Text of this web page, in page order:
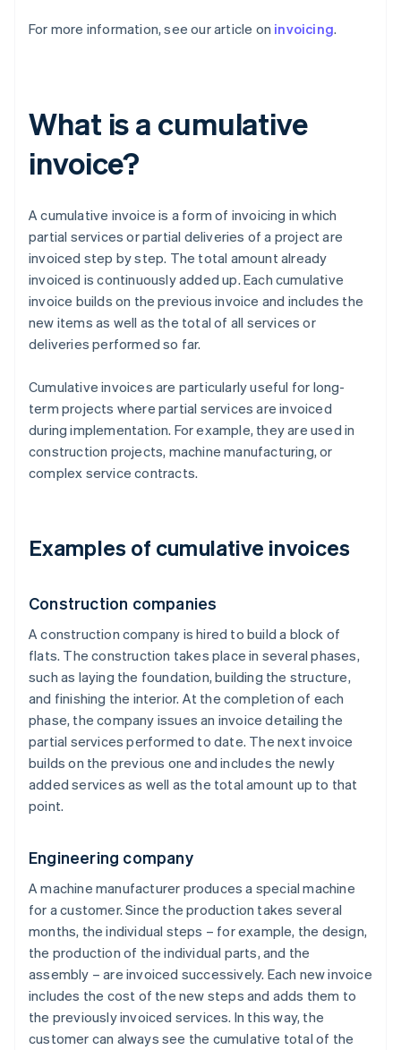
For more information, see our article on invoicing.
What is a cumulative
invoice?
A cumulative invoice is a form of invoicing in which
partial services or partial deliveries of a project are
invoiced step by step. The total amount already
invoiced is continuously added up. Each cumulative
invoice builds on the previous invoice and includes the
new items as well as the total of all services or
deliveries performed so far.
Cumulative invoices are particularly useful for long-
term projects where partial services are invoiced
during implementation. For example, they are used in
construction projects, machine manufacturing, or
complex service contracts.
Examples of cumulative invoices
Construction companies
A construction company is hired to build a block of
flats. The construction takes place in several phases,
such as laying the foundation, building the structure,
and finishing the interior. At the completion of each
phase, the company issues an invoice detailing the
partial services performed to date. The next invoice
builds on the previous one and includes the newly
added services as well as the total amount up to that
point.
Engineering company
A machine manufacturer produces a special machine
for a customer. Since the production takes several
months, the individual steps – for example, the design,
the production of the individual parts, and the
assembly – are invoiced successively. Each new invoice
includes the cost of the new steps and adds them to
the previously invoiced services. In this way, the
customer can always see the cumulative total of the